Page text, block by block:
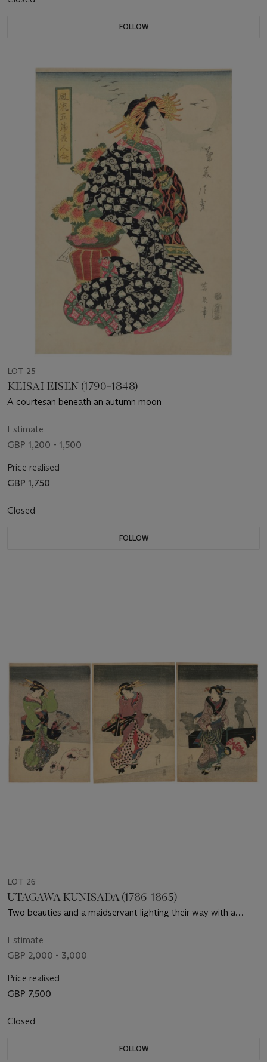
FOLLOW
LOT 25
KEISAI EISEN (1790–1848)
A courtesan beneath an autumn moon
Estimate
GBP 1,200 - 1,500
Price realised
GBP 1,750
Closed
FOLLOW
LOT 26
UTAGAWA KUNISADA (1786-1865)
Two beauties and a maidservant lighting their way with a
Estimate
GBP 2,000 - 3,000
Price realised
GBP 7,500
Closed
FOLLOW